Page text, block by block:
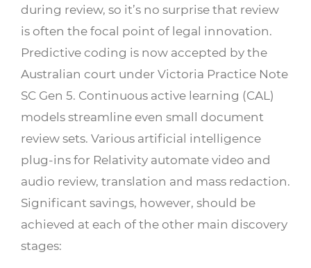
during review, so it’s no surprise that review
is often the focal point of legal innovation.
Predictive coding is now accepted by the
Australian court under Victoria Practice Note
SC Gen 5. Continuous active learning (CAL)
models streamline even small document
review sets. Various artificial intelligence
plug-ins for Relativity automate video and
audio review, translation and mass redaction.
Significant savings, however, should be
achieved at each of the other main discovery
stages: